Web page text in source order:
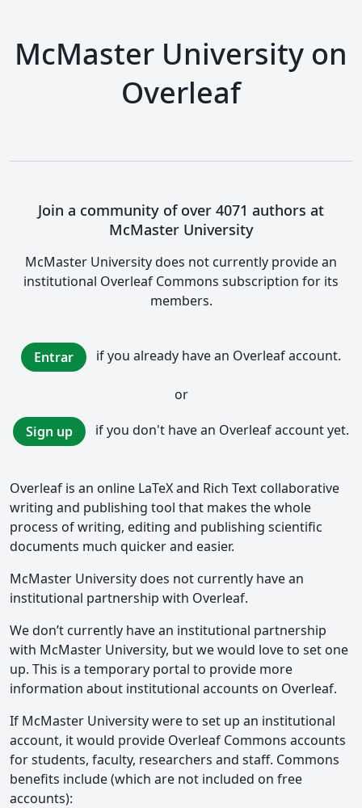
McMaster University on
Overleaf
Join a community of over 4071 authors at
McMaster University
McMaster University does not currently provide an
institutional Overleaf Commons subscription for its
members.
Entrar if you already have an Overleaf account.
or
Sign up if you don't have an Overleaf account yet.
Overleaf is an online LaTeX and Rich Text collaborative
writing and publishing tool that makes the whole
process of writing, editing and publishing scientific
documents much quicker and easier.
McMaster University does not currently have an
institutional partnership with Overleaf.
We don’t currently have an institutional partnership
with McMaster University, but we would love to set one
up. This is a temporary portal to provide more
information about institutional accounts on Overleaf.
If McMaster University were to set up an institutional
account, it would provide Overleaf Commons accounts
for students, faculty, researchers and staff. Commons
benefits include (which are not included on free
accounts):